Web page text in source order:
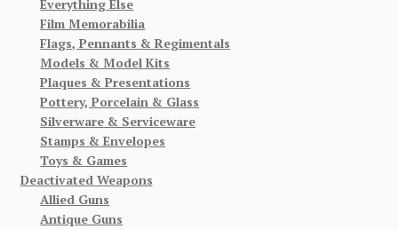
Everything Else
Film Memorabilia
Flags, Pennants & Regimentals
Models & Model Kits
Plaques & Presentations
Pottery, Porcelain & Glass
Silverware & Serviceware
Stamps & Envelopes
Toys & Games
Deactivated Weapons
Allied Guns
Antique Guns